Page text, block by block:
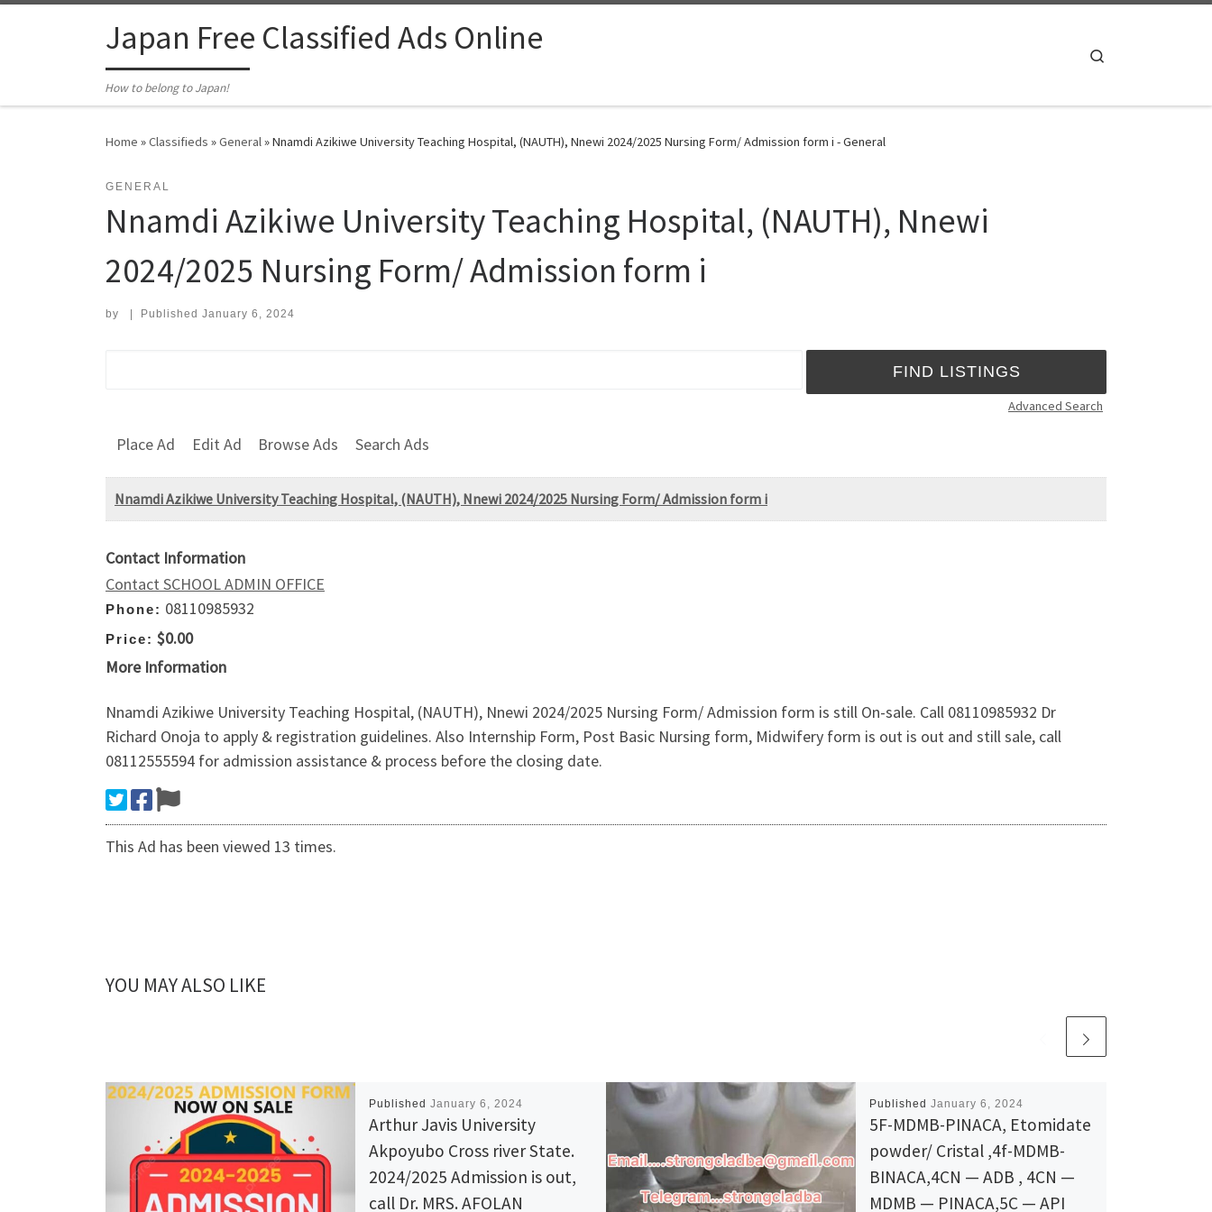
Japan Free Classified Ads Online
How to belong to Japan!
Home »Classifieds »General»Nnamdi Azikiwe University Teaching Hospital, (NAUTH), Nnewi 2024/2025 Nursing Form/ Admission form i - General
GENERAL
Nnamdi Azikiwe University Teaching Hospital, (NAUTH), Nnewi
2024/2025 Nursing Form/ Admission form i
by Published January 6, 2024
Advanced Search
Place Ad Edit Ad Browse Ads Search Ads
Nnamdi Azikiwe University Teaching Hospital, (NAUTH), Nnewi 2024/2025 Nursing Form/ Admission form i
Contact Information
Contact SCHOOL ADMIN OFFICE
Phone: 08110985932
Price: $0.00
More Information
Nnamdi Azikiwe University Teaching Hospital, (NAUTH), Nnewi 2024/2025 Nursing Form/ Admission form is still On-sale. Call 08110985932 Dr
Richard Onoja to apply & registration guidelines. Also Internship Form, Post Basic Nursing form, Midwifery form is out is out and still sale, call
08112555594 for admission assistance & process before the closing date.
This Ad has been viewed 13 times.
YOU MAY ALSO LIKE
Published January 6, 2024
Arthur Javis University
Akpoyubo Cross river State.
2024/2025 Admission is out,
call Dr. MRS. AFOLAN
Published January 6, 2024
5F-MDMB-PINACA, Etomidate
powder/ Cristal ,4f-MDMB-
BINACA,4CN — ADB , 4CN —
MDMB — PINACA,5C — API